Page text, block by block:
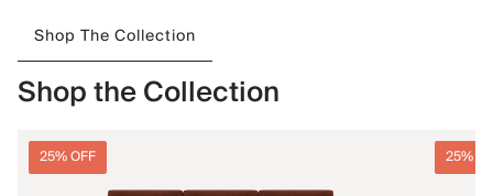
Shop The Collection
Shop the Collection
25% OFF 25%